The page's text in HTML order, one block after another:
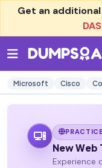
Get an additional
Microsoft Cisco
New Web
Experience